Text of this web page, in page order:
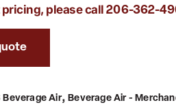
please call206-362-
Beverage Air,Beverage Air -